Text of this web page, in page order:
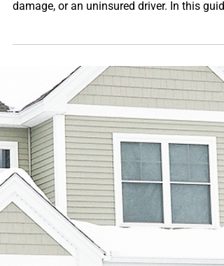
Understanding Car Insurance:
What You Need & Why It Matters
Car insurance protects you from the
unexpected, whether it’s an accident,
damage, or an uninsured driver. In this
we break down the essential types of
coverage, why they matter, and how Citizens
Alliance Agency can help you choose the
right protection for your vehicle, budget, and